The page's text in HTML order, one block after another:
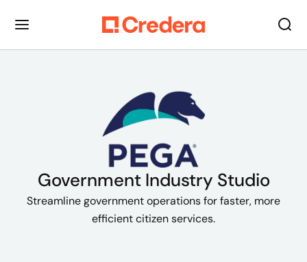
Government Industry Studio
Streamline government operations for faster, more
efficient citizen services.